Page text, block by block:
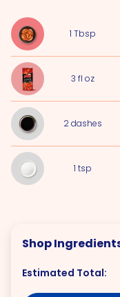
1 Tbsp
3 fl oz
2dashes
1 tsp
Shop
Estimated Total: